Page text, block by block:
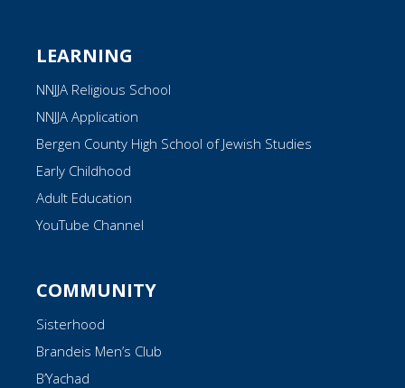
LEARNING
NNJJA Religious School
NNJJA Application
Bergen County High School of Jewish Studies
Early Childhood
Adult Education
YouTube Channel
COMMUNITY
Sisterhood
Brandeis Men’s Club
B’Yachad